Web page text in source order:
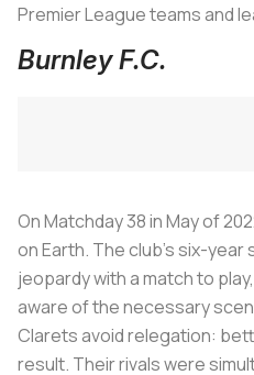
Premier League teams and
Burnley F.C.
On Matchday 38 in May of
on Earth. The club’s six-year
jeopardy with a match to
aware of the necessary
Clarets avoid relegation:
result. Their rivals were